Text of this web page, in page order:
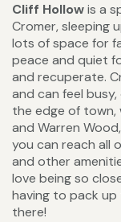
Cliff Hollowis a
Cromer, sleeping
lots of space for
peace and quiet
and recuperate.
and can feel busy,
the edge of town,
and Warren
you can reach all
and other
love being so
having to pack
there!